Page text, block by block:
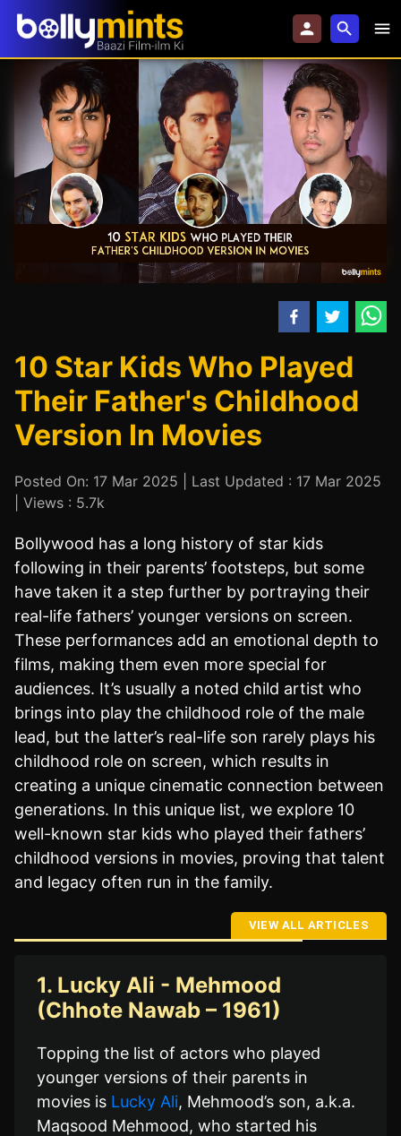
10 Star Kids Who Played
Their Father's Childhood
Version In Movies
Posted On: 17 Mar 2025 | Last Updated : 17 Mar 2025
| Views : 5.7k
Bollywood has a long history of star kids
following in their parents’ footsteps, but some
have taken it a step further by portraying their
real-life fathers’ younger versions on screen.
These performances add an emotional depth to
films, making them even more special for
audiences. It’s usually a noted child artist who
brings into play the childhood role of the male
lead, but the latter’s real-life son rarely plays his
childhood role on screen, which results in
creating a unique cinematic connection between
generations. In this unique list, we explore 10
well-known star kids who played their fathers’
childhood versions in movies, proving that talent
and legacy often run in the family.
VIEW ALL ARTICLES
1. Lucky Ali - Mehmood
(Chhote Nawab – 1961)
Topping the list of actors who played
younger versions of their parents in
movies is Lucky Ali, Mehmood’s son, a.k.a.
Maqsood Mehmood, who started his